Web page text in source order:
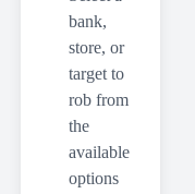
bank,
store, or
target to
rob from
the
available
options